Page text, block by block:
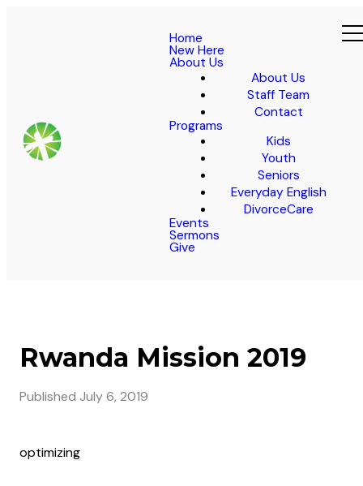
Home
New Here
About Us
About Us
Staff Team
Contact
Programs
Kids
Youth
Seniors
Everyday English
DivorceCare
Events
Sermons
Give
Rwanda Mission 2019
Published July 6, 2019
optimizing